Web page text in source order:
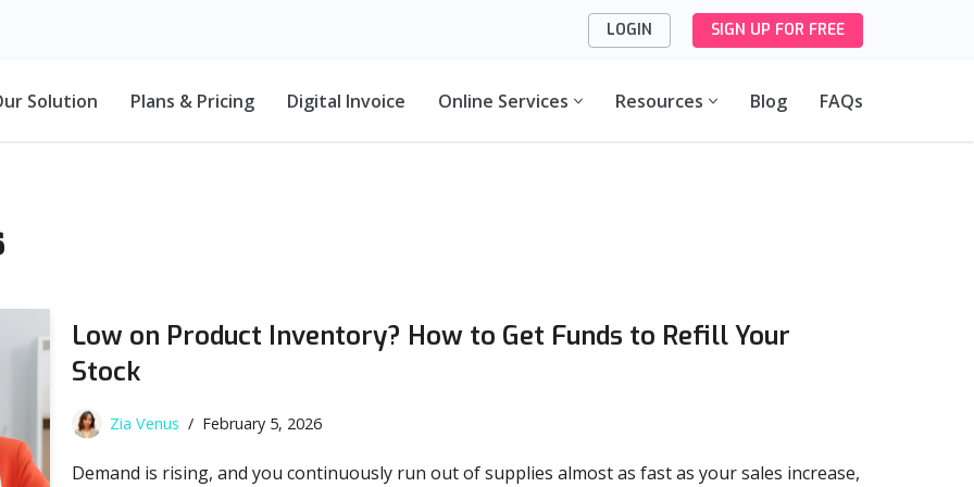
LOGIN SIGN UP FOR FREE
Solution Plans & Pricing Digital Invoice Online Services Resources Blog FAQs
Low on Product Inventory? How to Get Funds to Refill Your
Stock
Zia Venus February 5, 2026
Demand is rising, and you continuously run out of supplies almost as fast as your sales increase,